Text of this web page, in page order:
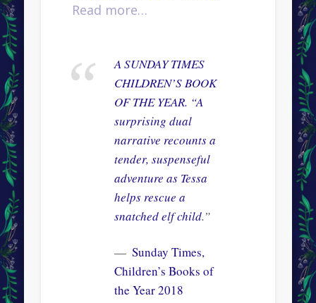
Read more…
A SUNDAY TIMES
CHILDREN’S BOOK
OF THE YEAR. “A
surprising dual
narrative recounts a
tender, suspenseful
adventure as Tessa
helps rescue a
snatched elf child.”
Sunday Times,
Children’s Books of
the Year 2018